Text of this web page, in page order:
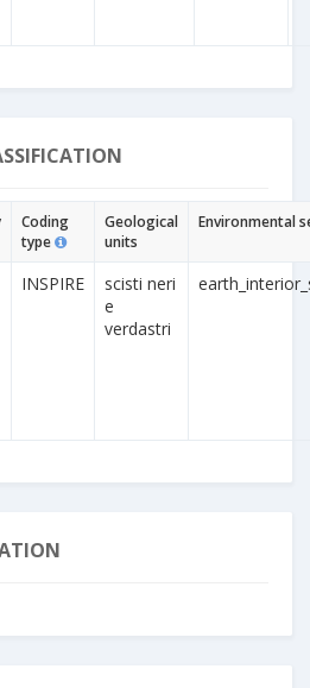
Coding
type
Geological
units
Environmental
INSPIRE
scisti neri
e
verdastri